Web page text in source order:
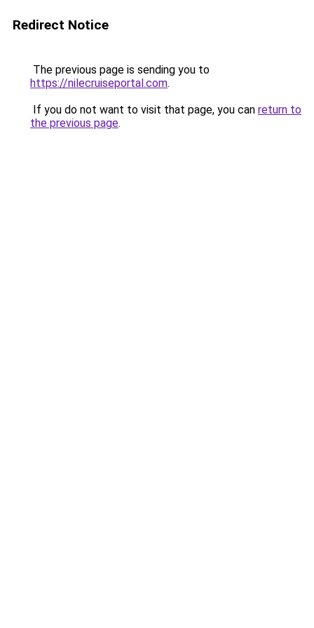
Redirect Notice
The previous page is sending you to
https://nilecruiseportal.com.
If you do not want to visit that page, you can return to
the previous page.